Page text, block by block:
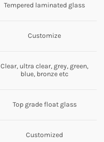
Tempered laminated glass
Customize
Clear, ultra clear, grey, green,
blue, bronze etc
Top grade float glass
Customized